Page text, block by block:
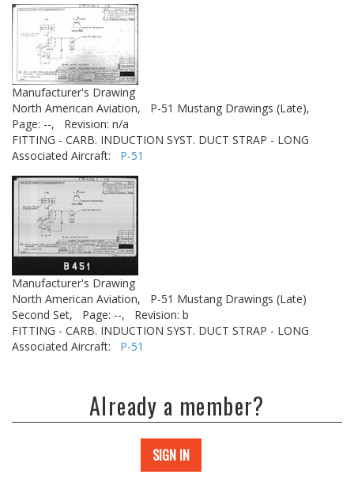
Manufacturer's Drawing
North American Aviation,
P-51 Mustang Drawings (Late),
Page: --,
Revision: n/a
FITTING - CARB. INDUCTION SYST. DUCT STRAP - LONG
Associated Aircraft: P-51
Manufacturer's Drawing
North American Aviation,
P-51 Mustang Drawings (Late)
Second Set,
Page: --,
Revision: b
FITTING - CARB. INDUCTION SYST. DUCT STRAP - LONG
Associated Aircraft: P-51
Already a member?
SIGN IN